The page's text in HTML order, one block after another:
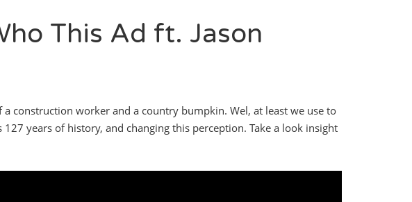
This Ad ft. Jason
construction worker and a country bumpkin. Wel, at least we use to
years of history, and changing this perception. Take a look insight